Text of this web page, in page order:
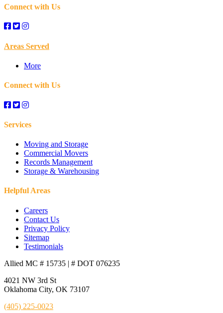
Del City, OK
Dover, OK
Downtown Oklahoma City, OK
Enid, OK
Faircloud, OK
Fairview Farm, OK
Fairview, OK
Fenwick, OK
Gaillardia, OK
Garber, OK
Connect with Us
Areas Served
More
Connect with Us
Services
Moving and Storage
Commercial Movers
Records Management
Storage & Warehousing
Helpful Areas
Careers
Contact Us
Privacy Policy
Sitemap
Testimonials
Allied MC # 15735 | # DOT 076235
4021 NW 3rd St
Oklahoma City, OK 73107
(405) 225-0023